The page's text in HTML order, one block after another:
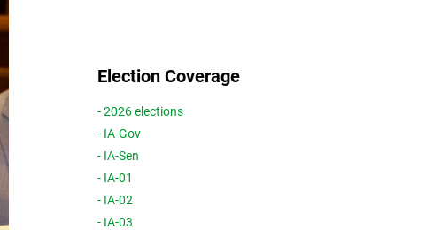
Election Coverage
- 2026 elections
- IA-Gov
- IA-Sen
- IA-01
- IA-02
- IA-03